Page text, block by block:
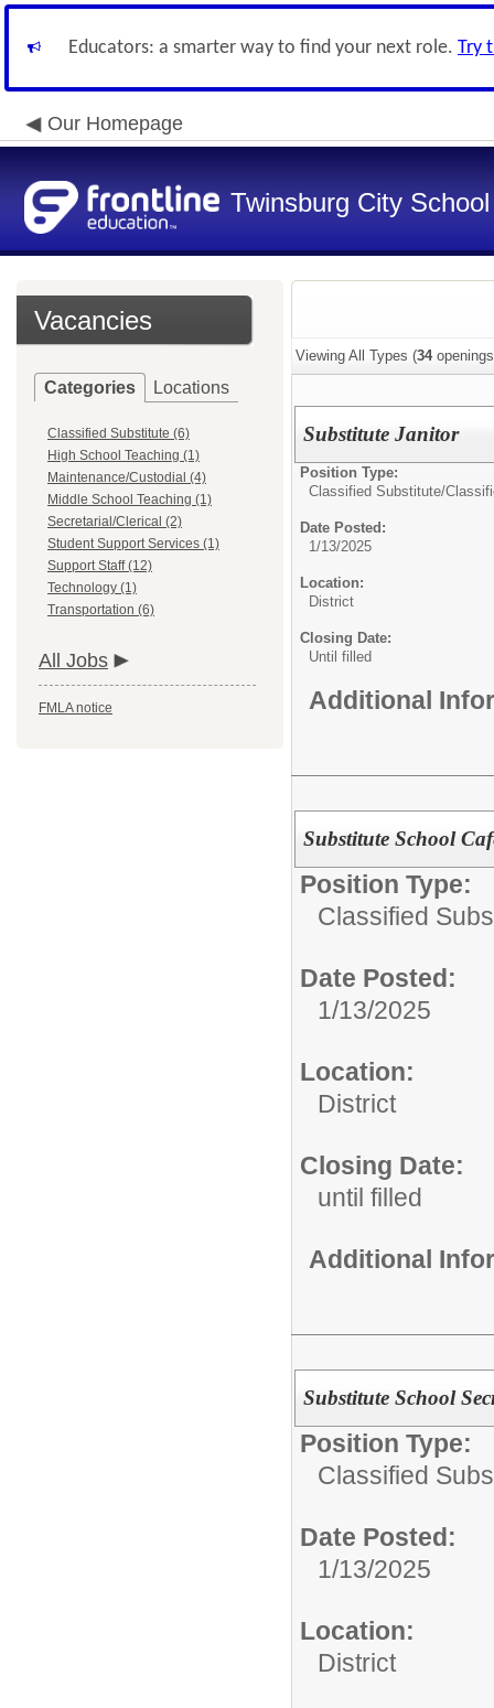
Educators: a smarter way to find your next role. Try
Our Homepage
Twinsburg City
Vacancies
Categories Locations
Classified Substitute (6)
High School Teaching (1)
Maintenance/Custodial (4)
Middle School Teaching (1)
Secretarial/Clerical (2)
Student Support Services (1)
Support Staff (12)
Technology (1)
Transportation (6)
All Jobs
FMLA notice
Viewing All Types (34
Substitute Janitor
Position Type:
Classified Substitute/
Date Posted:
1/13/2025
Location:
District
Closing Date:
Until filled
Additional
Substitute School
Position Type:
Classified
Date Posted:
1/13/2025
Location:
District
Closing Date:
until filled
Additional
Substitute School
Position Type:
Classified
Date Posted:
1/13/2025
Location:
District